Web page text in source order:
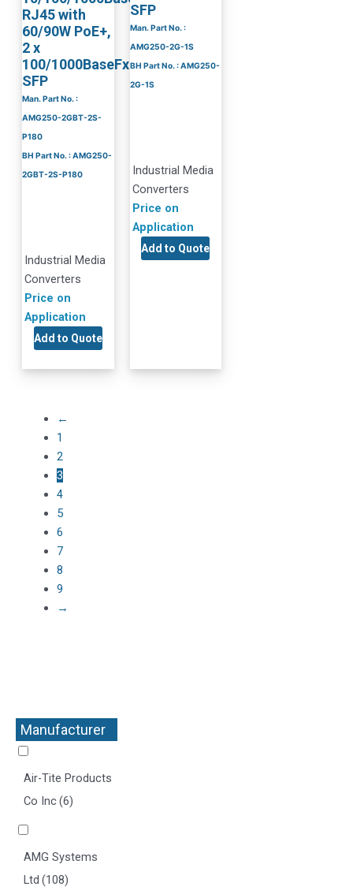
Manufacturer
+
Air-Tite Products
Co Inc(6)
AMG Systems
Ltd (108)
RJ45 with
60/90W PoE+,
2 x
100/1000BaseFx
SFP
Man. Part No. :
AMG250-2GBT-2S-
P180
BH Part No. : AMG250-
2GBT-2S-P180
Industrial Media
Converters
Price on
Application
Add to Quote
SFP
Man. Part No. :
AMG250-2G-1S
BH Part No. : AMG250-
2G-1S
Industrial Media
Converters
Price on
Application
Add to Quote
←
1
2
3
4
5
6
7
8
9
→